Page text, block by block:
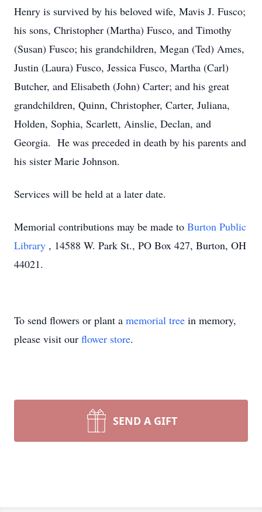
Henry is survived by his beloved wife, Mavis J. Fusco;
his sons, Christopher (Martha) Fusco, and Timothy
(Susan) Fusco; his grandchildren, Megan (Ted) Ames,
Justin (Laura) Fusco, Jessica Fusco, Martha (Carl)
Butcher, and Elisabeth (John) Carter; and his great
grandchildren, Quinn, Christopher, Carter, Juliana,
Holden, Sophia, Scarlett, Ainslie, Declan, and
Georgia. He was preceded in death by his parents and
his sister Marie Johnson.
Services will be held at a later date.
Memorial contributions may be made to Burton Public
Library , 14588 W. Park St., PO Box 427, Burton, OH
44021.
To send flowers or plant a memorial tree in memory,
please visit our flower store.
SEND A GIFT